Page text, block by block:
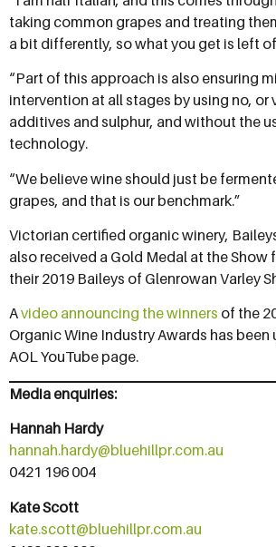
taking common grapes and treating
a bit differently, so what you get is left
“Part of this approach is also ensuring
intervention at all stages by using no, or
additives and sulphur, and without the
technology.
“We believe wine should just be
grapes, and that is our benchmark.”
Victorian certified organic winery,
also received a Gold Medal at the Show
their 2019 Baileys of Glenrowan Varley
Avideo announcing the winners of the
Organic Wine Industry Awards has
AOL YouTube page.
Media enquiries:
Hannah Hardy
hannah.hardy@bluehillpr.com.au
0421 196 004
Kate Scott
kate.scott@bluehillpr.com.au